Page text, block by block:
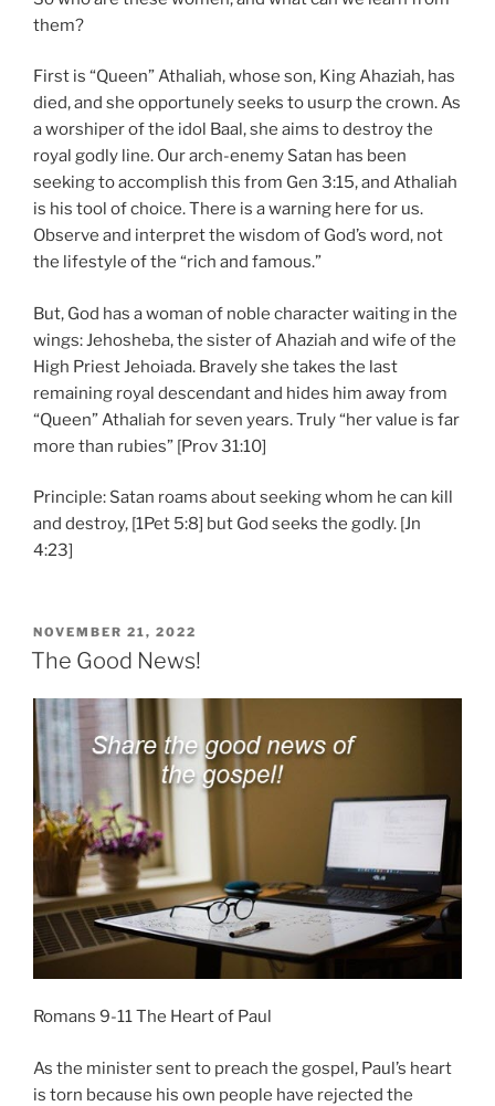
them?
First is “Queen” Athaliah, whose son, King Ahaziah, has
died, and she opportunely seeks to usurp the crown. As
a worshiper of the idol Baal, she aims to destroy the
royal godly line. Our arch-enemy Satan has been
seeking to accomplish this from Gen 3:15, and Athaliah
is his tool of choice. There is a warning here for us.
Observe and interpret the wisdom of God’s word, not
the lifestyle of the “rich and famous.”
But, God has a woman of noble character waiting in the
wings: Jehosheba, the sister of Ahaziah and wife of the
High Priest Jehoiada. Bravely she takes the last
remaining royal descendant and hides him away from
“Queen” Athaliah for seven years. Truly “her value is far
more than rubies” [Prov 31:10]
Principle: Satan roams about seeking whom he can kill
and destroy, [1Pet 5:8] but God seeks the godly. [Jn
4:23]
POSTED
ON
NOVEMBER 21, 2022
The Good News!
Romans 9-11 The Heart of Paul
As the minister sent to preach the gospel, Paul’s heart
is torn because his own people have rejected the